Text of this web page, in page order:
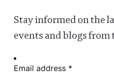
Stay informed on the
events and blogs
Email address *